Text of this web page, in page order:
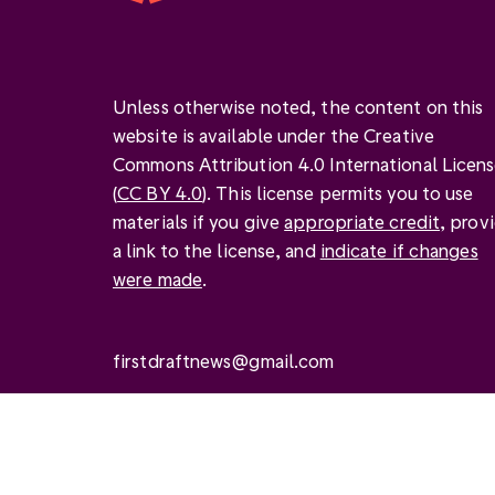
Unless otherwise noted, the content on this
website is available under the Creative
Commons Attribution 4.0 International
(CC BY 4.0). This license permits you to use
materials if you giveappropriate credit,
a link to the license, and indicate if changes
were made.
firstdraftnews@gmail.com